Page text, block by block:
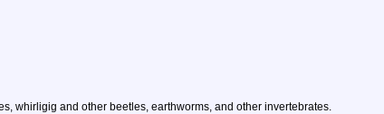
whirligig and other beetles, earthworms, and other invertebrates.